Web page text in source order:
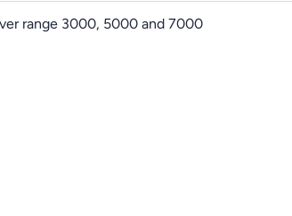
range 3000, 5000 and 7000